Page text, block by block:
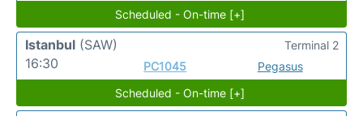
Scheduled - On-time [+]
Istanbul (SAW)
16:30
PC1045 Pegasus
Terminal 2
Scheduled - On-time [+]